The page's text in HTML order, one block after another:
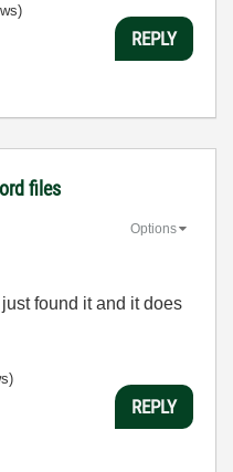
REPLY
files
Options
found it and it does
REPLY